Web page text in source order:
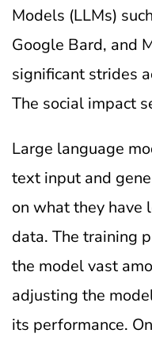
Models (LLMs)
Google Bard, and
significant strides
The social impact
Large language
text input and
on what they have
data. The training
the model vast
adjusting the
its performance.